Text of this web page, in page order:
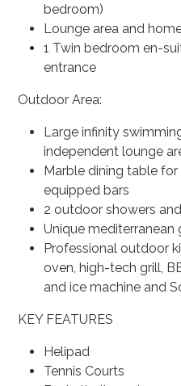
bedroom)
Lounge area and
1 Twin bedroom en-
entrance
Outdoor Area:
Large infinity
independent lounge
Marble dining table
equipped bars
2 outdoor showers
Unique mediterranean
Professional outdoor
oven, high-tech grill,
and ice machine and
KEY FEATURES
Helipad
Tennis Courts